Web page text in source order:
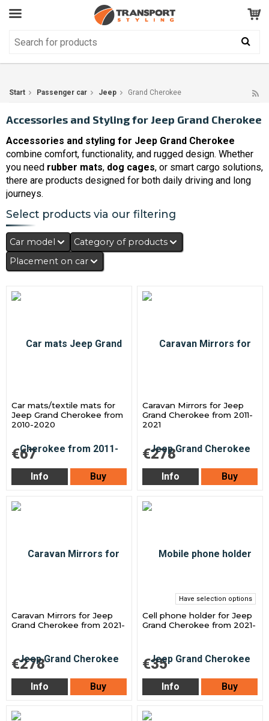
Customer Service GOOD
Start Passenger car Jeep Grand Cherokee
Accessories and Styling for Jeep Grand Cherokee
Accessories and styling for Jeep Grand Cherokee
combine comfort, functionality, and rugged design. Whether
you need rubber mats, dog cages, or smart cargo solutions,
there are products designed for both daily driving and long
journeys.
Select products via our filtering
Car model
Category of products
Placement on car
Car mats/textile mats for
Jeep Grand Cherokee from
2010-2020
€67
Info Buy
Caravan Mirrors for Jeep
Grand Cherokee from 2011-
2021
€278
Info Buy
Caravan Mirrors for Jeep
Grand Cherokee from 2021-
€278
Info Buy
Have selection options
Cell phone holder for Jeep
Grand Cherokee from 2021-
€35
Info Buy